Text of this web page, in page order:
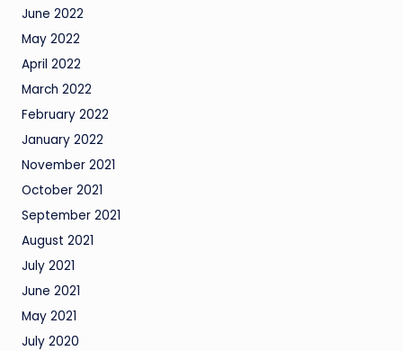
June 2022
May 2022
April 2022
March 2022
February 2022
January 2022
November 2021
October 2021
September 2021
August 2021
July 2021
June 2021
May 2021
July 2020